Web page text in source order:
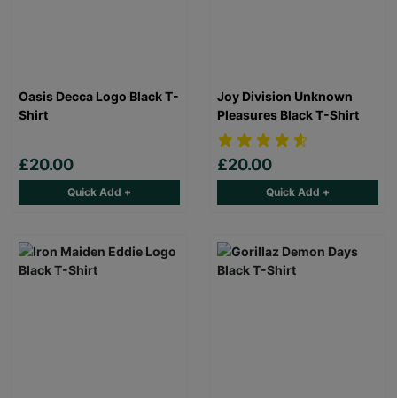
Oasis Decca Logo Black T-
Shirt
£20.00
Quick Add +
Joy Division Unknown
Pleasures Black T-Shirt
£20.00
Quick Add +